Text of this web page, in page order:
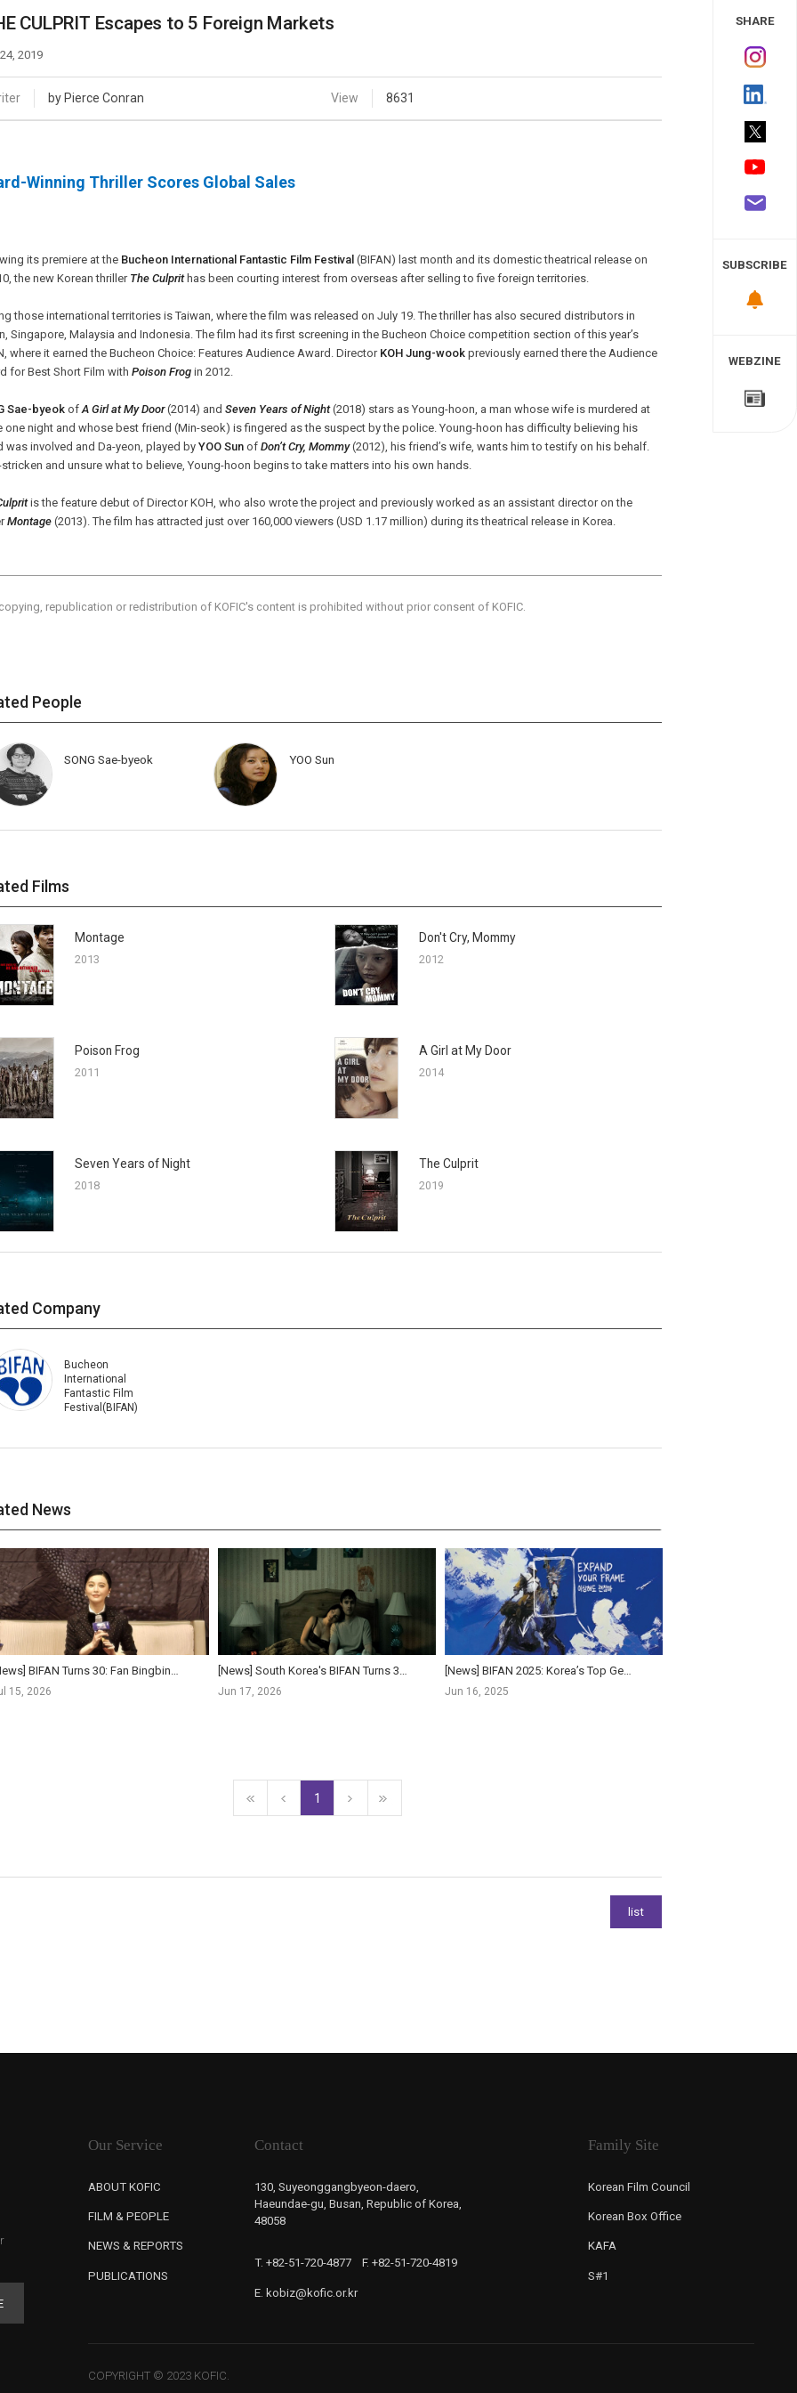
Weekend
Monthly
KOREAN ACTORS 200
CULPRIT Escapes to 5 Foreign Markets
2019
by Pierce Conran View 8631
Winning Thriller Scores Global Sales
its premiere at the Bucheon International Fantastic Film Festival (BIFAN) last month and its domestic theatrical release on
the new Korean thrillerThe Culprithas been courting interest from overseas after selling to five foreign territories.
those international territories is Taiwan, where the film was released on July 19. The thriller has also secured distributors in
Singapore, Malaysia and Indonesia. The film had its first screening in the Bucheon Choice competition section of this year’s
where it earned the Bucheon Choice: Features Audience Award. Director KOH Jung-wook previously earned there the Audience
for Best Short Film with Poison Frog in 2012.
Sae-byeokof A Girl at My Door(2014) and Seven Years of Night(2018) stars as Young-hoon, a man whose wife is murdered at
one night and whose best friend (Min-seok) is fingered as the suspect by the police. Young-hoon has difficulty believing his
was involved and Da-yeon, played by YOO Sun of Don’t Cry, Mommy(2012), his friend’s wife, wants him to testify on his behalf.
and unsure what to believe, Young-hoon begins to take matters into his own hands.
is the feature debut of Director KOH, who also wrote the project and previously worked as an assistant director on the
Montage (2013). The film has attracted just over 160,000 viewers (USD 1.17 million) during its theatrical release in Korea.
republication or redistribution of KOFIC's content is prohibited without prior consent of KOFIC.
People
SONG Sae-byeok YOO Sun
Films
Montage
2013
Don't Cry, Mommy
2012
Poison Frog
2011
A Girl at My Door
2014
Seven Years of Night
2018
The Culprit
2019
Company
Bucheon
International
Fantastic Film
Festival(BIFAN)
News
[News] BIFAN Turns 30: Fan Bingbing, Isabelle Huppert Lead Starriest Lineup Yet as Festival Pushe...
15, 2026
[News] South Korea's BIFAN Turns 30, Unveiling AI Competition, Short-Form Strand, and Star-St...
Jun 17, 2026
[News] BIFAN 2025: Korea’s Top Genre Film Festival Returns with 220 Films and AI Innovations
Jun 16, 2025
1
SHARE
SUBSCRIBE
WEBZINE
Our Service
ABOUT KOFIC
FILM & PEOPLE
NEWS & REPORTS
PUBLICATIONS
Contact
130, Suyeonggangbyeon-daero,
Haeundae-gu, Busan, Republic of Korea,
48058
T. +82-51-720-4877 F. +82-51-720-4819
E. kobiz@kofic.or.kr
Family Site
Korean Film Council
Korean Box Office
KAFA
S#1